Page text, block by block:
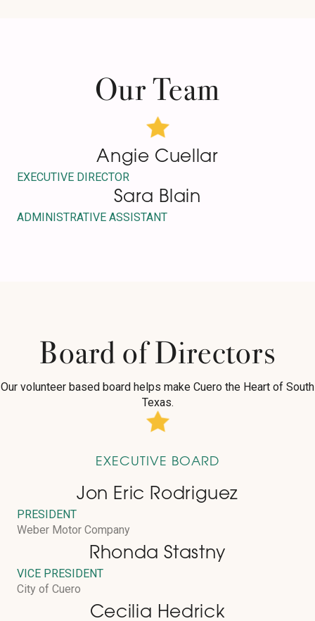
Our Team
Angie Cuellar
EXECUTIVE DIRECTOR
Sara Blain
ADMINISTRATIVE ASSISTANT
Board of Directors
Our volunteer based board helps make Cuero the Heart of South
Texas.
EXECUTIVE BOARD
Jon Eric Rodriguez
PRESIDENT
Weber Motor Company
Rhonda Stastny
VICE PRESIDENT
City of Cuero
Cecilia Hedrick